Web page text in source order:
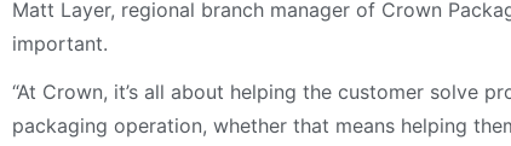
Matt Layer, regional branch manager of Crown
important.
“At Crown, it’s all about helping the customer solve
packaging operation, whether that means helping